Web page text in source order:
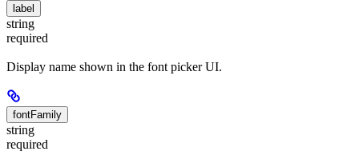
label
string
required
Display name shown in the font picker UI.
fontFamily
string
required